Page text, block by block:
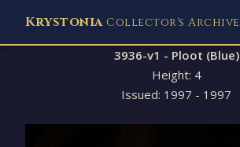
KrystoniaCollector's Archive
3936-v1 - Ploot (Blue)
Height: 4
Issued: 1997 - 1997